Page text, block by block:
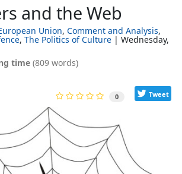
and the Web
Union Comment and Analysis
The Politics of Culture Wednesday,
time (809 words)
0 Tweet